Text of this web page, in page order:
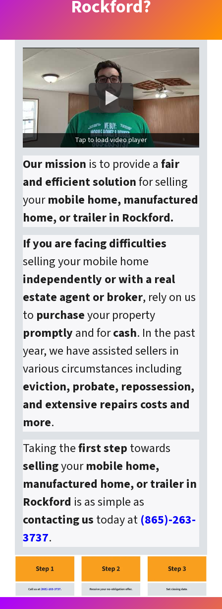
Rockford?
Tap to load video player
Our mission is to provide a fair
and efficient solutionfor selling
yourmobile home, manufactured
home, or trailer in Rockford.
If you are facing difficulties
selling your mobile home
independently or with a real
estate agent or broker, rely on us
to purchaseyour property
promptly and forcash. In the past
year, we have assisted sellers in
various circumstances including
eviction, probate, repossession,
and extensive repairs costs and
more.
Taking thefirst step towards
sellingyourmobile home,
manufactured home, or trailer in
Rockford is as simple as
contacting us today at (865)-263-
3737.